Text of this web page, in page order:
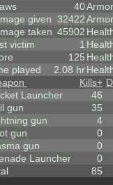
40
given 32422
taken 45902
victim
1
125
played
2.08 hr
Kills+
Launcher
46
gun
35
gun
4
gun
0
gun
0
Launcher
0
85